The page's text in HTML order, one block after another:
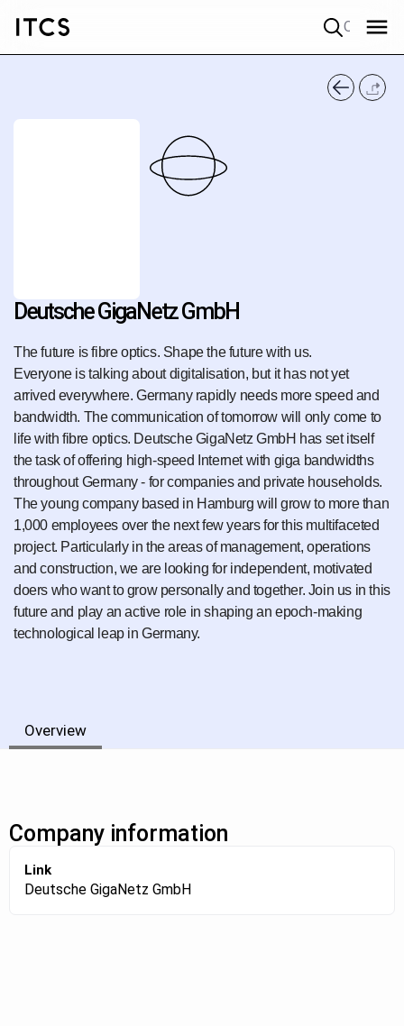
Deutsche GigaNetz GmbH
The future is fibre optics. Shape the future with us.
Everyone is talking about digitalisation, but it has not yet
arrived everywhere. Germany rapidly needs more speed and
bandwidth. The communication of tomorrow will only come to
life with fibre optics. Deutsche GigaNetz GmbH has set itself
the task of offering high-speed Internet with giga bandwidths
throughout Germany - for companies and private households.
The young company based in Hamburg will grow to more than
1,000 employees over the next few years for this multifaceted
project. Particularly in the areas of management, operations
and construction, we are looking for independent, motivated
doers who want to grow personally and together. Join us in this
future and play an active role in shaping an epoch-making
technological leap in Germany.
Overview
Company information
Link
Deutsche GigaNetz GmbH